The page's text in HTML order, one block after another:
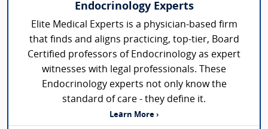
Endocrinology Experts
Elite Medical Experts is a physician-based firm
that finds and aligns practicing, top-tier, Board
Certified professors of Endocrinology as expert
witnesses with legal professionals. These
Endocrinology experts not only know the
standard of care - they define it.
Learn More ›